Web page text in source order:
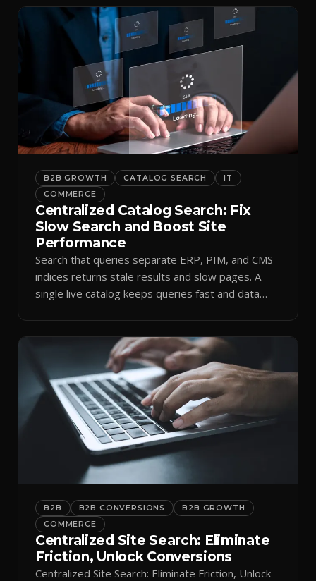
B2B GROWTH CATALOG SEARCH
IT
COMMERCE
Centralized Catalog Search: Fix
Slow Search and Boost Site
Performance
Search that queries separate ERP, PIM, and CMS
indices returns stale results and slow pages. A
single live catalog keeps queries fast and data
B2B B2B CONVERSIONS
B2B GROWTH
COMMERCE
Centralized Site Search: Eliminate
Friction, Unlock Conversions
Centralized Site Search: Eliminate Friction, Unlock